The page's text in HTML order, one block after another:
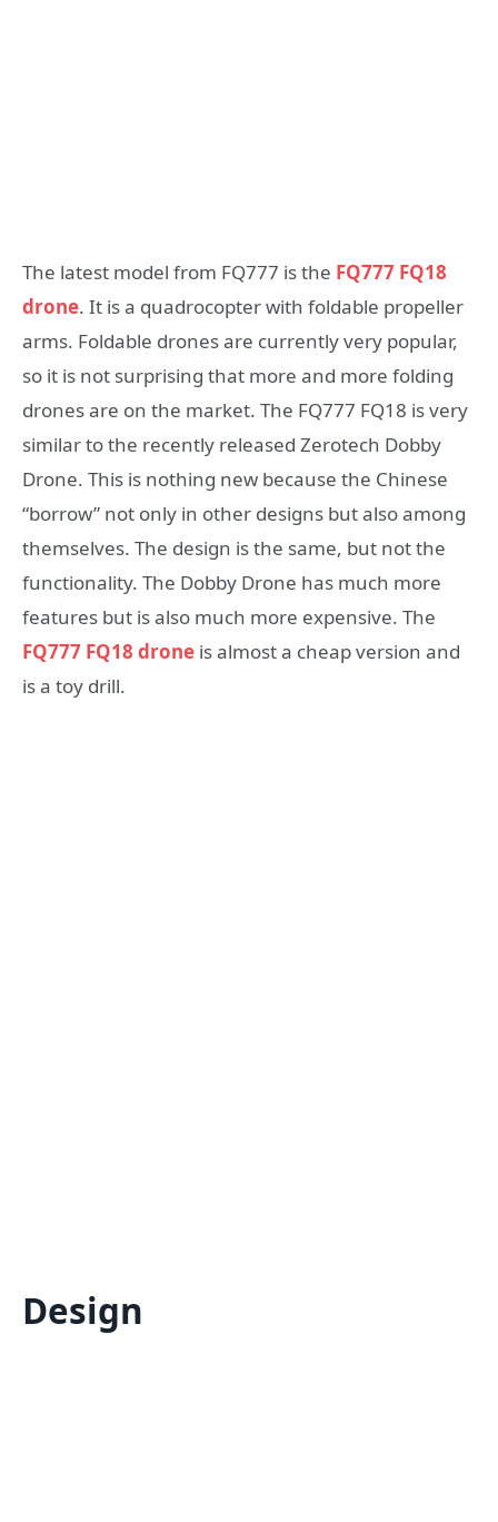
The latest model from FQ777 is the FQ777 FQ18
drone. It is a quadrocopter with foldable propeller
arms. Foldable drones are currently very popular,
so it is not surprising that more and more folding
drones are on the market. The FQ777 FQ18 is very
similar to the recently released Zerotech Dobby
Drone. This is nothing new because the Chinese
“borrow” not only in other designs but also among
themselves. The design is the same, but not the
functionality. The Dobby Drone has much more
features but is also much more expensive. The
FQ777 FQ18 drone is almost a cheap version and
is a toy drill.
Design